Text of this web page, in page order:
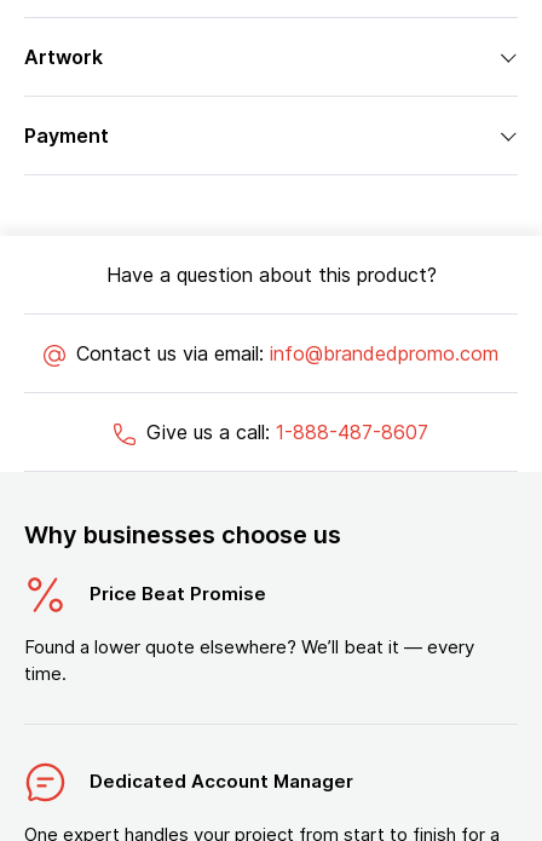
Artwork
Payment
Have a question about this product?
Contact us via email: info@brandedpromo.com
Give us a call: 1-888-487-8607
Why businesses choose us
Price Beat Promise
Found a lower quote elsewhere? We’ll beat it — every
time.
Dedicated Account Manager
One expert handles your project from start to finish for a